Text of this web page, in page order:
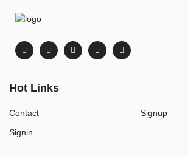
Hot Links
Contact
Signin
Signup